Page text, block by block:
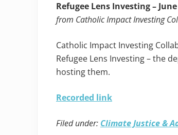
Refugee Lens Investing – June
from Catholic Impact Investing
Catholic Impact Investing
Refugee Lens Investing – the
hosting them.
Recorded link
Filed under: Climate Justice &